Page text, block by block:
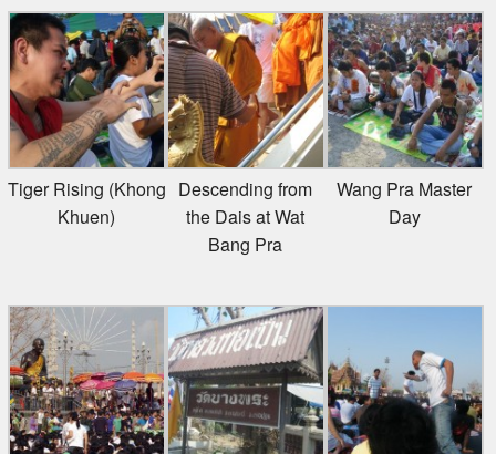
Tiger Rising (Khong
Khuen)
Descending from
the Dais at Wat
Bang Pra
Wang Pra Master
Day